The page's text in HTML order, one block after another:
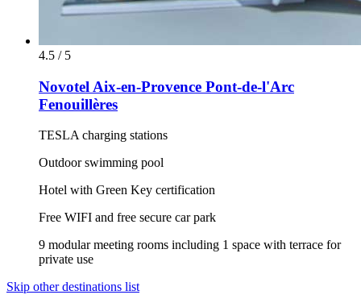
4.5 / 5
Novotel Aix-en-Provence Pont-de-l'Arc
Fenouillères
TESLA charging stations
Outdoor swimming pool
Hotel with Green Key certification
Free WIFI and free secure car park
9 modular meeting rooms including 1 space with terrace for
private use
Skip other destinations list